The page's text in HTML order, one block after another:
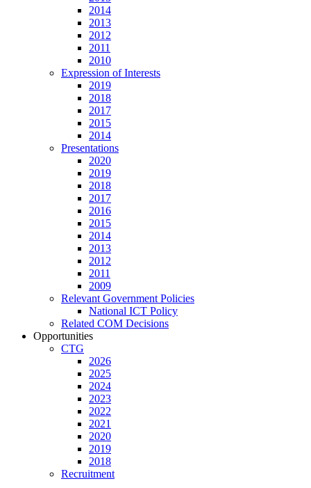
2014
2013
2012
2011
2010
Expression of Interests
2019
2018
2017
2015
2014
Presentations
2020
2019
2018
2017
2016
2015
2014
2013
2012
2011
2009
Relevant Government Policies
National ICT Policy
Related COM Decisions
Opportunities
CTG
2026
2025
2024
2023
2022
2021
2020
2019
2018
Recruitment